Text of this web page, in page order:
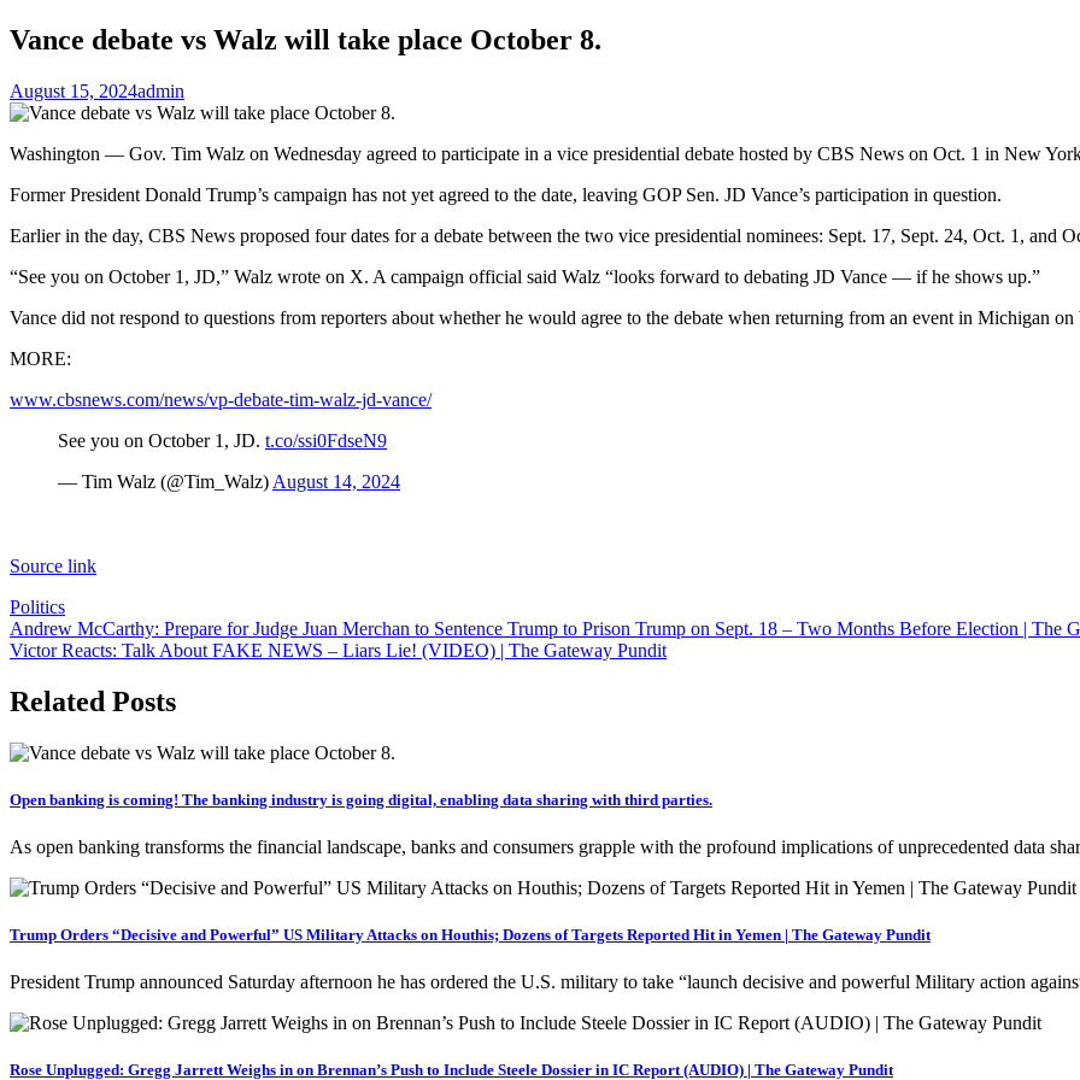
Vance debate vs Walz will take place October 8.
August 15, 2024admin
Washington — Gov. Tim Walz on Wednesday agreed to participate in a vice presidential debate hosted by CBS News on Oct. 1 in New
Former President Donald Trump’s campaign has not yet agreed to the date, leaving GOP Sen. JD Vance’s participation in question.
Earlier in the day, CBS News proposed four dates for a debate between the two vice presidential nominees: Sept. 17, Sept. 24, Oct. 1, and
“See you on October 1, JD,” Walz wrote on X. A campaign official said Walz “looks forward to debating JD Vance — if he shows up.”
Vance did not respond to questions from reporters about whether he would agree to the debate when returning from an event in Michigan on
MORE:
www.cbsnews.com/news/vp-debate-tim-walz-jd-vance/
See you on October 1, JD. t.co/ssi0FdseN9
— Tim Walz (@Tim_Walz) August 14, 2024
Source link
Politics
Post
navigation
Andrew McCarthy: Prepare for Judge Juan Merchan to Sentence Trump to Prison Trump on Sept. 18 – Two Months Before Election | The
Victor Reacts: Talk About FAKE NEWS – Liars Lie! (VIDEO) | The Gateway Pundit
Related Posts
Open banking is coming! The banking industry is going digital, enabling data sharing with third parties.
As open banking transforms the financial landscape, banks and consumers grapple with the profound implications of unprecedented data
Trump Orders “Decisive and Powerful” US Military Attacks on Houthis; Dozens of Targets Reported Hit in Yemen | The Gateway Pundit
President Trump announced Saturday afternoon he has ordered the U.S. military to take “launch decisive and powerful Military action
Rose Unplugged: Gregg Jarrett Weighs in on Brennan’s Push to Include Steele Dossier in IC Report (AUDIO) | The Gateway Pundit